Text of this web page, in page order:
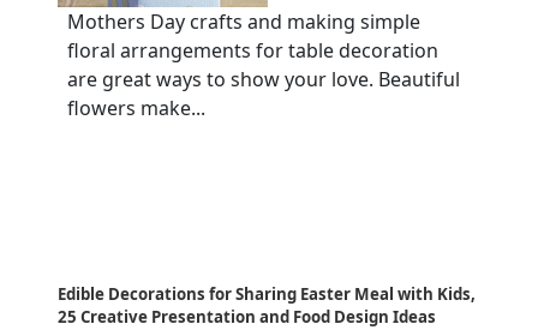
Mothers Day crafts and making simple
floral arrangements for table decoration
are great ways to show your love. Beautiful
flowers make...
Edible Decorations for Sharing Easter Meal with Kids,
25 Creative Presentation and Food Design Ideas